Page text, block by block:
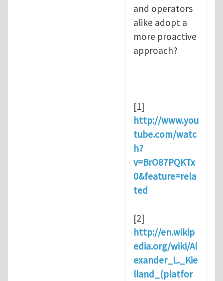
and operators
alike adopt a
more proactive
approach?
[1]
http://www.you
tube.com/watc
h?
v=BrO87PQKTx
0&feature=rela
ted
[2]
http://en.wikip
edia.org/wiki/Al
exander_L._Kie
lland_(platfor